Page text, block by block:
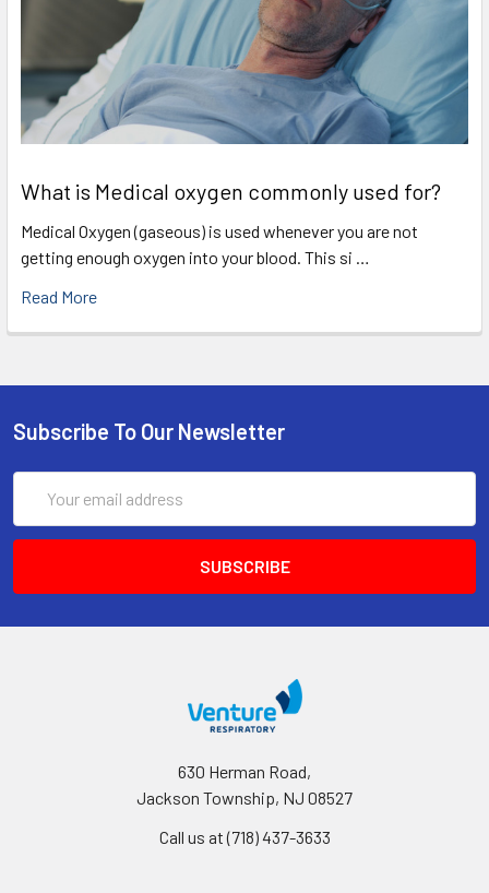
What is Medical oxygen commonly used for?
Medical Oxygen (gaseous) is used whenever you are not
getting enough oxygen into your blood. This si …
Read More
Subscribe To Our Newsletter
Address
630 Herman Road,
Jackson Township, NJ 08527
Call us at (718) 437-3633